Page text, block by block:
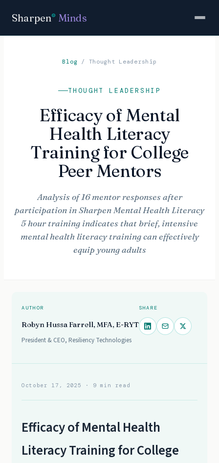
Sharpen® Minds
Blog / Thought Leadership
THOUGHT LEADERSHIP
Efficacy of Mental
Health Literacy
Training for College
Peer Mentors
Analysis of 16 mentor responses after
participation in Sharpen Mental Health Literacy
5 hour training indicates that brief, intensive
mental health literacy training can effectively
equip young adults
AUTHOR
Robyn Hussa Farrell, MFA, E-RYT
President & CEO, Resiliency Technologies
SHARE
October 17, 2025 · 9 min read
Efficacy of Mental Health
Literacy Training for College